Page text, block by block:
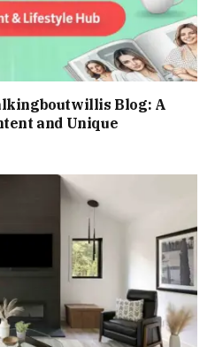
Blog: A
and Unique